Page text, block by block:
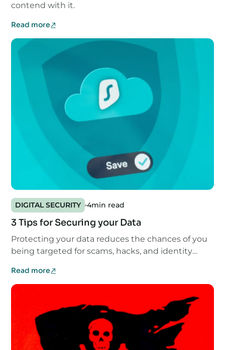
contend with it.
Read more
DIGITAL SECURITY 4min read
3 Tips for Securing your Data
Protecting your data reduces the chances of you
being targeted for scams, hacks, and identity
Read more